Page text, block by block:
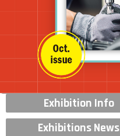
Exhibition Info
Exhibitions News